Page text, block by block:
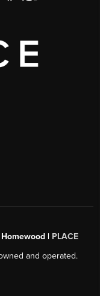
| PLACE
and operated.